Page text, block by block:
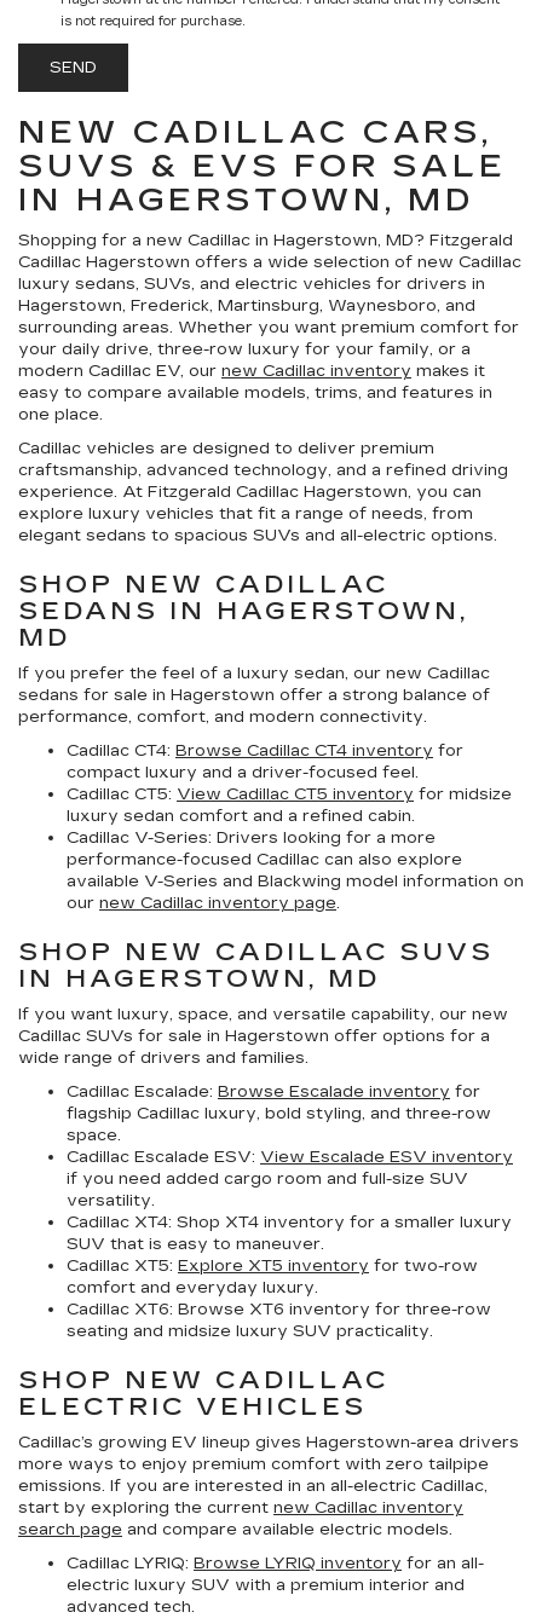
is not required for purchase.
NEW CADILLAC CARS,
SUVS & EVS FOR SALE
IN HAGERSTOWN, MD
Shopping for a new Cadillac in Hagerstown, MD? Fitzgerald
Cadillac Hagerstown offers a wide selection of new Cadillac
luxury sedans, SUVs, and electric vehicles for drivers in
Hagerstown, Frederick, Martinsburg, Waynesboro, and
surrounding areas. Whether you want premium comfort for
your daily drive, three-row luxury for your family, or a
modern Cadillac EV, our new Cadillac inventory makes it
easy to compare available models, trims, and features in
one place.
Cadillac vehicles are designed to deliver premium
craftsmanship, advanced technology, and a refined driving
experience. At Fitzgerald Cadillac Hagerstown, you can
explore luxury vehicles that fit a range of needs, from
elegant sedans to spacious SUVs and all-electric options.
SHOP NEW CADILLAC
SEDANS IN HAGERSTOWN,
MD
If you prefer the feel of a luxury sedan, our new Cadillac
sedans for sale in Hagerstown offer a strong balance of
performance, comfort, and modern connectivity.
Cadillac CT4: Browse Cadillac CT4 inventory for
compact luxury and a driver-focused feel.
Cadillac CT5: View Cadillac CT5 inventory for midsize
luxury sedan comfort and a refined cabin.
Cadillac V-Series: Drivers looking for a more
performance-focused Cadillac can also explore
available V-Series and Blackwing model information on
our new Cadillac inventory page.
SHOP NEW CADILLAC SUVS
IN HAGERSTOWN, MD
If you want luxury, space, and versatile capability, our new
Cadillac SUVs for sale in Hagerstown offer options for a
wide range of drivers and families.
Cadillac Escalade: Browse Escalade inventory for
flagship Cadillac luxury, bold styling, and three-row
space.
Cadillac Escalade ESV: View Escalade ESV inventory
if you need added cargo room and full-size SUV
versatility.
Cadillac XT4: Shop XT4 inventory for a smaller luxury
SUV that is easy to maneuver.
Cadillac XT5: Explore XT5 inventory for two-row
comfort and everyday luxury.
Cadillac XT6: Browse XT6 inventory for three-row
seating and midsize luxury SUV practicality.
SHOP NEW CADILLAC
ELECTRIC VEHICLES
Cadillac’s growing EV lineup gives Hagerstown-area drivers
more ways to enjoy premium comfort with zero tailpipe
emissions. If you are interested in an all-electric Cadillac,
start by exploring the current new Cadillac inventory
search page and compare available electric models.
Cadillac LYRIQ: Browse LYRIQ inventory for an all-
electric luxury SUV with a premium interior and
advanced tech.